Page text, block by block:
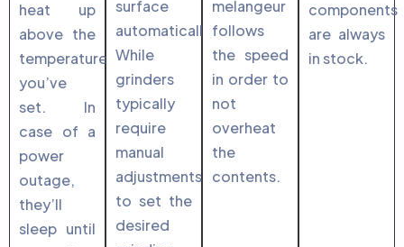
heat up
above the
temperature
you’ve
set. In
case of a
power
outage,
they’ll
sleep until
surface
automatically.
While
grinders
typically
require
manual
adjustments
to set the
desired
melangeur
follows
the speed
in order to
not
overheat
the
contents.
components
are always
in stock.